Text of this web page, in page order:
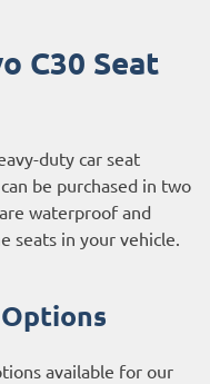
C30 Seat
duty car seat
be purchased in two
waterproof and
seats in your vehicle.
available for our